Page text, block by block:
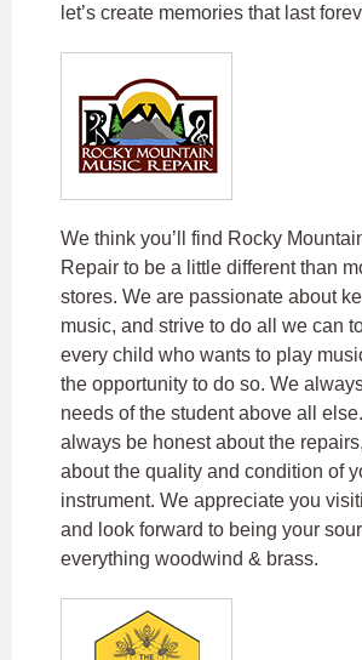
let’s create memories that last
We think you’ll find Rocky
Repair to be a little different than
stores. We are passionate about
music, and strive to do all we can
every child who wants to play
the opportunity to do so. We
needs of the student above all else.
always be honest about the
about the quality and condition of
instrument. We appreciate you
and look forward to being your
everything woodwind & brass.